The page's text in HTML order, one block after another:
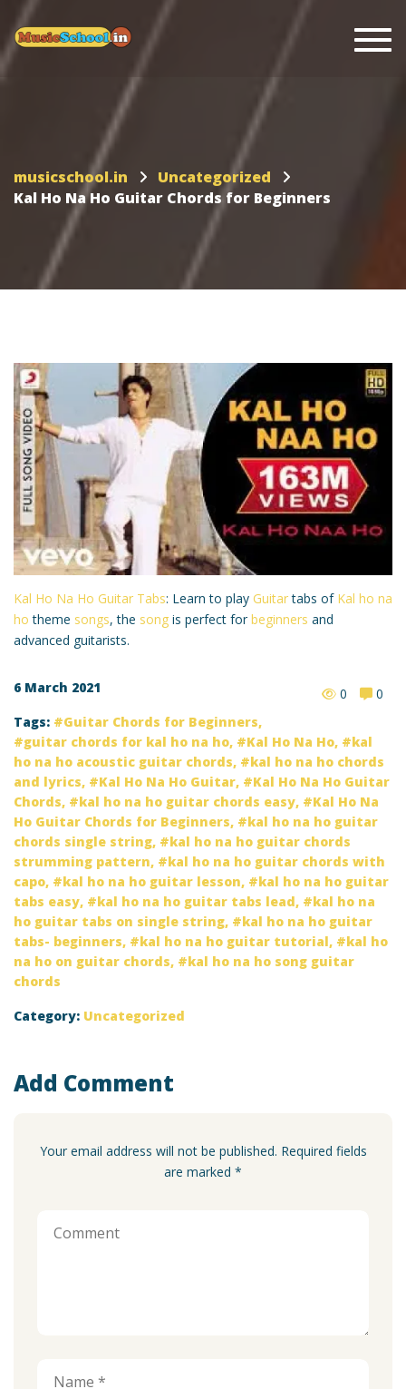
musicschool.in
Uncategorized
Kal Ho Na Ho Guitar Chords for Beginners
Kal Ho Na Ho Guitar Tabs: Learn to play Guitartabs of Kal ho na
ho theme songs, the song is perfect for beginners and
advanced guitarists.
6 March 2021 0
0
Tags:
Guitar Chords for Beginners,
guitar chords for kal ho na ho, Kal Ho Na Ho,
kal
ho na ho acoustic guitar chords,
kal ho na ho chords
and lyrics, Kal Ho Na Ho Guitar,
Kal Ho Na Ho Guitar
Chords, kal ho na ho guitar chords easy,
Kal Ho Na
Ho Guitar Chords for Beginners,
kal ho na ho guitar
chords single string,
kal ho na ho guitar chords
strumming pattern,
kal ho na ho guitar chords with
capo, kal ho na ho guitar lesson,
kal ho na ho guitar
tabs easy, kal ho na ho guitar tabs lead,
kal ho na
ho guitar tabs on single string,
kal ho na ho guitar
tabs- beginners, kal ho na ho guitar tutorial,
kal ho
na ho on guitar chords,
kal ho na ho song guitar
chords
Category: Uncategorized
Add Comment
Your email address will not be published. Required fields
are marked *